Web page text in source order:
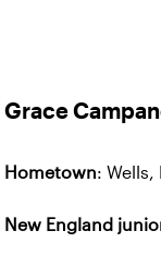
Grace
Hometown: Wells,
New England